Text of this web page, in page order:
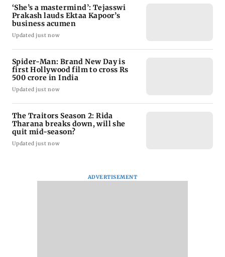
‘She’s a mastermind’: Tejasswi
Prakash lauds Ektaa Kapoor’s
business acumen
Updated just now
Spider-Man: Brand New Day is
first Hollywood film to cross Rs
500 crore in India
Updated just now
The Traitors Season 2: Rida
Tharana breaks down, will she
quit mid-season?
Updated just now
ADVERTISEMENT